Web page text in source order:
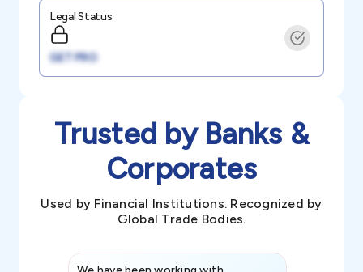
Legal Status
GET PRO
Trusted by Banks &
Corporates
Used by Financial Institutions. Recognized by
Global Trade Bodies.